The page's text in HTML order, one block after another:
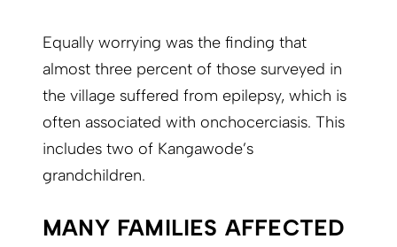
Equally worrying was the finding that
almost three percent of those surveyed in
the village suffered from epilepsy, which is
often associated with onchocerciasis. This
includes two of Kangawode’s
grandchildren.
MANY FAMILIES AFFECTED